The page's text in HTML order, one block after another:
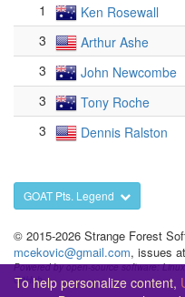
1
Ken Rosewall
3
Arthur Ashe
3
John Newcombe
3
Tony Roche
3
Dennis Ralston
GOAT Pts. Legend
© 2015-2026 Strange Forest
mcekovic@gmail.com, issues at
Powered by open-source software:
GitHub
To help personalize content,